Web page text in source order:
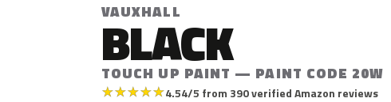
VAUXHALL
BLACK
TOUCH UP PAINT — PAINT CODE 20W
★★★★★4.54/5 from 390 verified Amazon reviews